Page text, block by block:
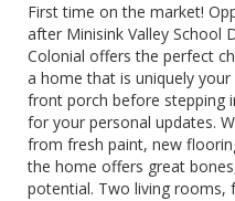
First time on the market!
after Minisink Valley School
Colonial offers the perfect
a home that is uniquely
front porch before stepping
for your personal updates.
from fresh paint, new
the home offers great
potential. Two living rooms,